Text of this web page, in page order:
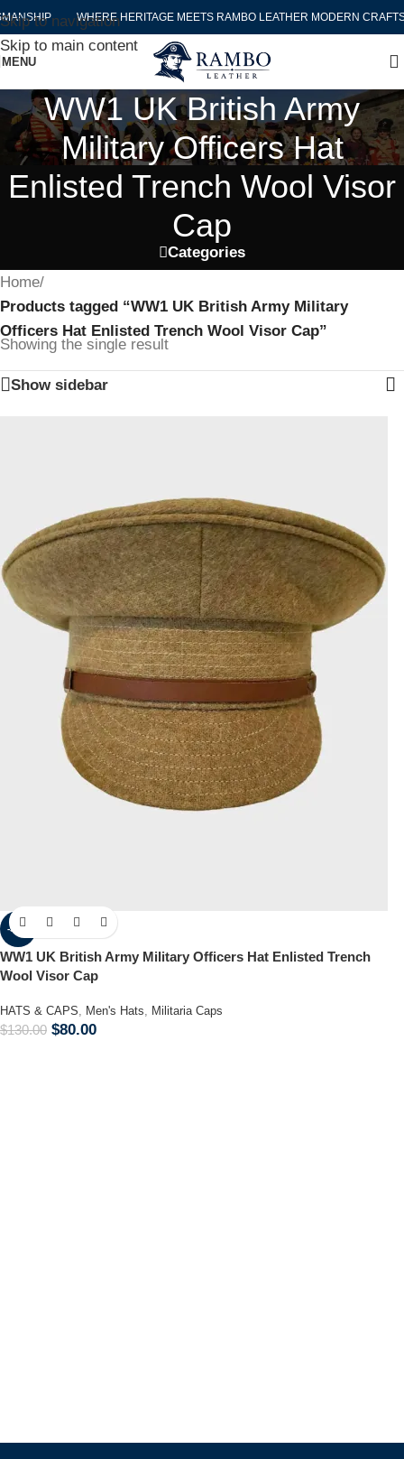
Skip to navigation
Skip to main content
WHERE HERITAGE MEETS RAMBO LEATHER MODERN
MENU
WW1 UK British Army
Military Officers Hat
Enlisted Trench Wool Visor
Cap
Categories
Home/
Products tagged “WW1 UK British Army Military
Officers Hat Enlisted Trench Wool Visor Cap”
Showing the single result
Show sidebar
-38%
WW1 UK British Army Military Officers Hat Enlisted Trench
Wool Visor Cap
HATS & CAPS, Men's Hats, Militaria Caps
$130.00 $80.00